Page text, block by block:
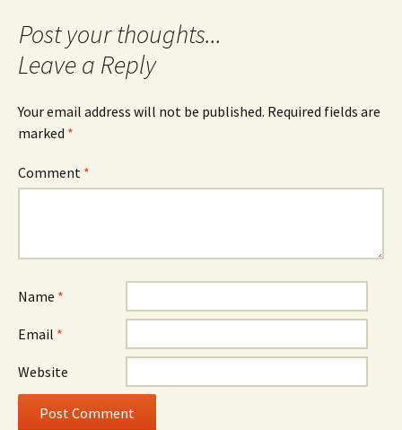
navigation
Leave a Reply
Your email address will not be published. Required fields are
marked *
Comment *
Name *
Email *
Website